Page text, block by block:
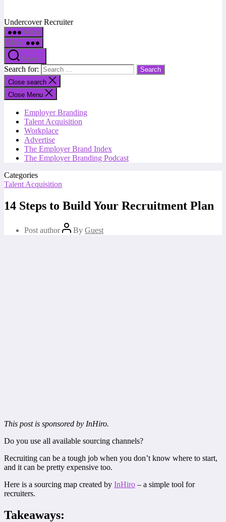
Undercover Recruiter
Menu
Menu
Search
Search for:
Close search
Close Menu
Employer Branding
Talent Acquisition
Workplace
Advertise
The Employer Brand Index
The Employer Branding Podcast
Categories
Talent Acquisition
14 Steps to Build Your Recruitment Plan
Post author By Guest
This post is sponsored by InHiro.
Do you use all available sourcing channels?
Recruiting can be a tough job when you don’t know where to start,
and it can be pretty expensive too.
Here is a sourcing map created by InHiro – a simple tool for
recruiters.
Takeaways: